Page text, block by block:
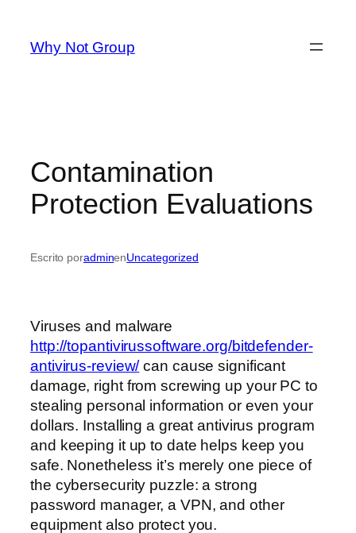
contenido
Why Not Group
Contamination
Protection Evaluations
Escrito poradminenUncategorized
Viruses and malware
http://topantivirussoftware.org/bitdefender-
antivirus-review/can cause significant
damage, right from screwing up your PC to
stealing personal information or even your
dollars. Installing a great antivirus program
and keeping it up to date helps keep you
safe. Nonetheless it’s merely one piece of
the cybersecurity puzzle: a strong
password manager, a VPN, and other
equipment also protect you.